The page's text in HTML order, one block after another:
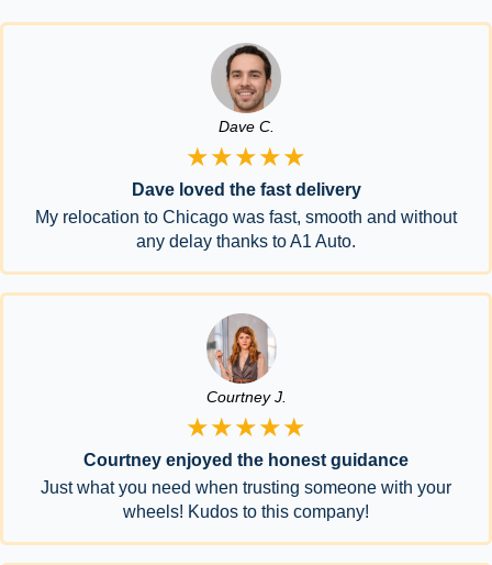
Dave C.
★★★★★
Dave loved the fast delivery
My relocation to Chicago was fast, smooth and without
any delay thanks to A1 Auto.
Courtney J.
★★★★★
Courtney enjoyed the honest guidance
Just what you need when trusting someone with your
wheels! Kudos to this company!